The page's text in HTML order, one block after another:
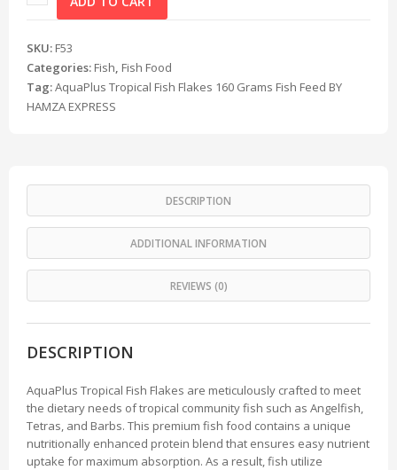
SKU: F53
Categories: Fish, Fish Food
Tag:AquaPlus Tropical Fish Flakes 160 Grams Fish Feed BY
HAMZA EXPRESS
DESCRIPTION
ADDITIONAL INFORMATION
REVIEWS (0)
DESCRIPTION
AquaPlus Tropical Fish Flakes are meticulously crafted to meet
the dietary needs of tropical community fish such as Angelfish,
Tetras, and Barbs. This premium fish food contains a unique
nutritionally enhanced protein blend that ensures easy nutrient
uptake for maximum absorption. As a result, fish utilize